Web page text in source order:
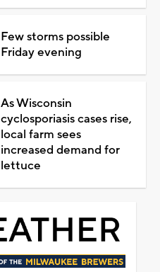
Few storms possible
Friday evening
As Wisconsin
cyclosporiasis cases rise,
local farm sees
increased demand for
lettuce